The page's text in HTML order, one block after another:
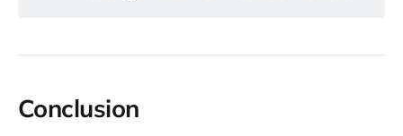
Conclusion